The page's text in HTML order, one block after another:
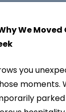
We Moved
you
moments.